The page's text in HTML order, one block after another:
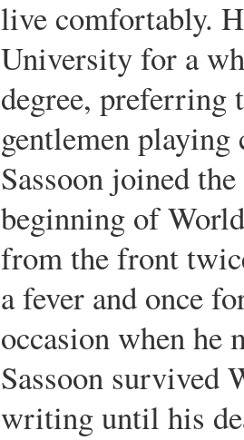
live comfortably.
University for a
degree,
gentlemen
Sassoon joined
beginning of
from the front
a fever and once
occasion when he
Sassoon survived
writing until his